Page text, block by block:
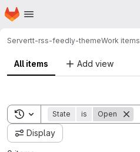
Skip to main content
Homepage
Servertt-rss-feedly-themeWork items
All items Add view
Toggle search history
State is Open
Display